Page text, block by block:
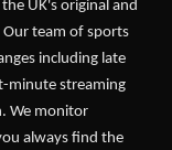
the UK's original and
team of sports
including late
minute streaming
We monitor
always find the